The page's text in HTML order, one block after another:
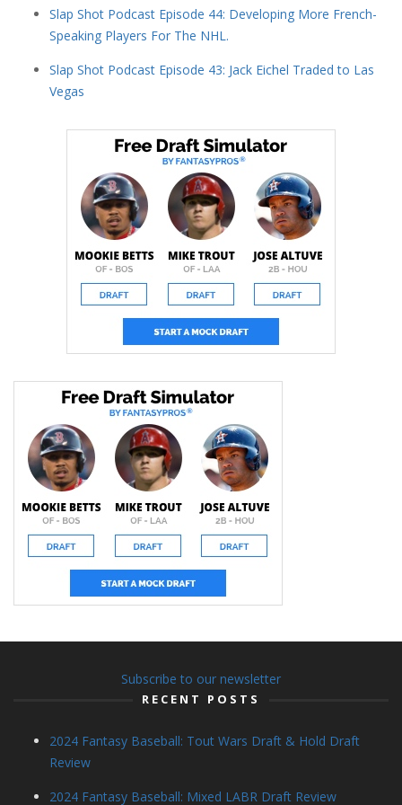
Slap Shot Podcast Episode 44: Developing More French-
Speaking Players For The NHL.
Slap Shot Podcast Episode 43: Jack Eichel Traded to Las
Vegas
Subscribe to our newsletter
RECENT POSTS
2024 Fantasy Baseball: Tout Wars Draft & Hold Draft
Review
2024 Fantasy Baseball: Mixed LABR Draft Review